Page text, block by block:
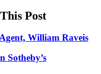
Post
William Raveis
Sotheby’s